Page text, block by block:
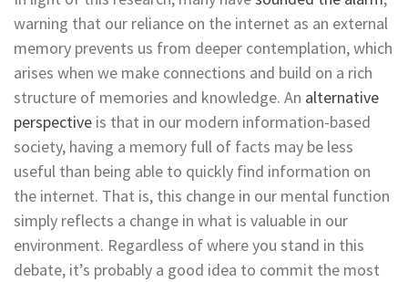
warning that our reliance on the internet as an external
memory prevents us from deeper contemplation, which
arises when we make connections and build on a rich
structure of memories and knowledge. An alternative
perspective is that in our modern information-based
society, having a memory full of facts may be less
useful than being able to quickly find information on
the internet. That is, this change in our mental function
simply reflects a change in what is valuable in our
environment. Regardless of where you stand in this
debate, it’s probably a good idea to commit the most